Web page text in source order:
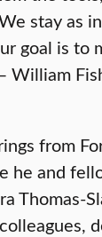
stay as
goal is to
William
from
he and
Thomas-